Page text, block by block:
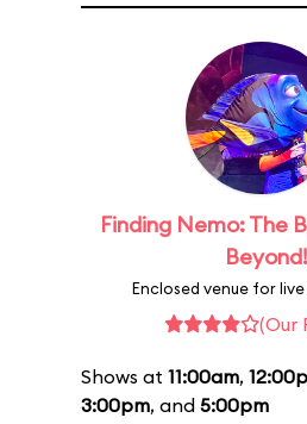
Finding Nemo: The
Beyond!
Enclosed venue for
(Our
Shows at 11:00am,
3:00pm, and 5:00pm